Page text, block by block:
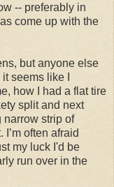
-- preferably in
come up with the
but anyone else
seems like I
how I had a flat tire
split and next
narrow strip of
often afraid
my luck I'd be
run over in the